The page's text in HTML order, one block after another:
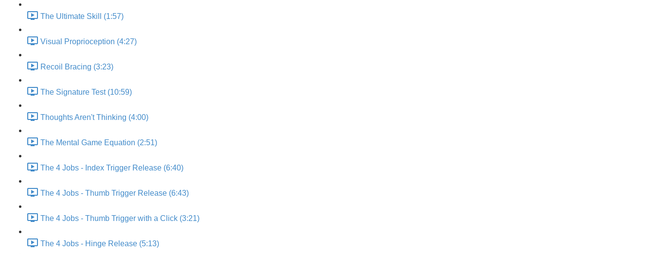
The Ultimate Skill (1:57)
Visual Proprioception (4:27)
Recoil Bracing (3:23)
The Signature Test (10:59)
Thoughts Aren't Thinking (4:00)
The Mental Game Equation (2:51)
The 4 Jobs - Index Trigger Release (6:40)
The 4 Jobs - Thumb Trigger Release (6:43)
The 4 Jobs - Thumb Trigger with a Click (3:21)
The 4 Jobs - Hinge Release (5:13)